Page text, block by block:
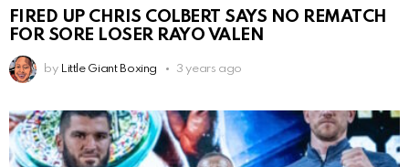
FIRED UP CHRIS COLBERT SAYS NO REMATCH
FOR SORE LOSER RAYO VALEN
by Little Giant Boxing 3 years ago